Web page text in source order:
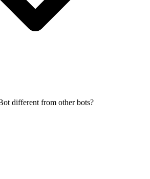
different from other bots?